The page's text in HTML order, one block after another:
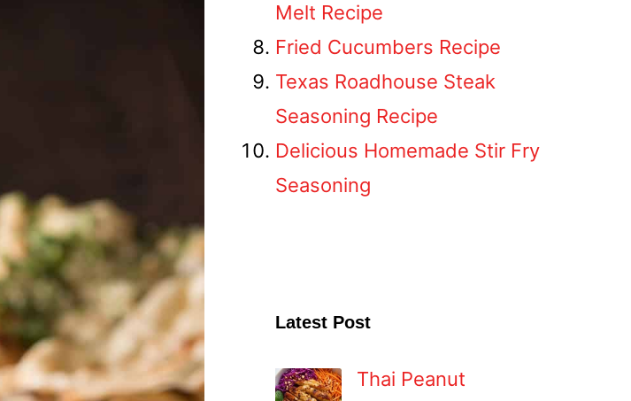
Melt Recipe
Fried Cucumbers Recipe
Texas Roadhouse Steak
Seasoning Recipe
Delicious Homemade Stir Fry
Seasoning
Latest Post
Thai Peanut